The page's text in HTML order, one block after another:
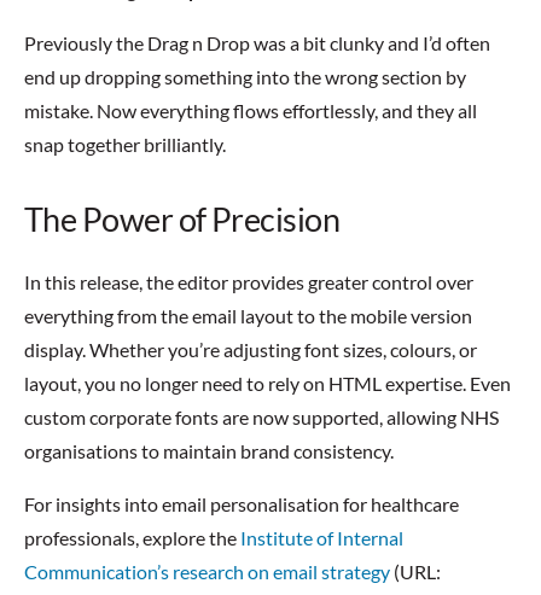
Previously the Drag n Drop was a bit clunky and I’d often
end up dropping something into the wrong section by
mistake. Now everything flows effortlessly, and they all
snap together brilliantly.
The Power of Precision
In this release, the editor provides greater control over
everything from the email layout to the mobile version
display. Whether you’re adjusting font sizes, colours, or
layout, you no longer need to rely on HTML expertise. Even
custom corporate fonts are now supported, allowing NHS
organisations to maintain brand consistency.
For insights into email personalisation for healthcare
professionals, explore the Institute of Internal
Communication’s research on email strategy (URL: